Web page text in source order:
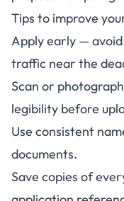
Tips to improve
Apply early —
traffic near the
Scan or
legibility before
Use consistent
documents.
Save copies of